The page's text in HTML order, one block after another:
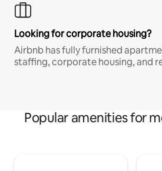
Looking for corporate housing?
Airbnb has fully furnished
staffing, corporate housing, and
Popular amenities for